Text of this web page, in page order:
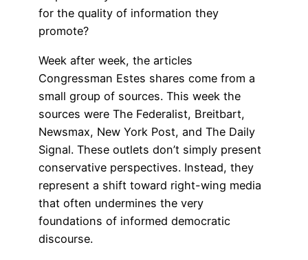
for the quality of information they
promote?
Week after week, the articles
Congressman Estes shares come from a
small group of sources. This week the
sources were The Federalist, Breitbart,
Newsmax, New York Post, and The Daily
Signal. These outlets don’t simply present
conservative perspectives. Instead, they
represent a shift toward right-wing media
that often undermines the very
foundations of informed democratic
discourse.